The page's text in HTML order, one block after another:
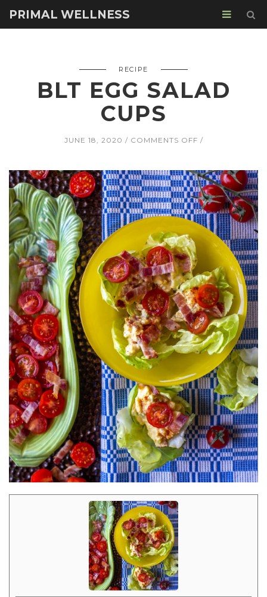
PRIMAL WELLNESS
RECIPE
BLT EGG SALAD
CUPS
JUNE 18, 2020 COMMENTS OFFON
SALAD
CUPS